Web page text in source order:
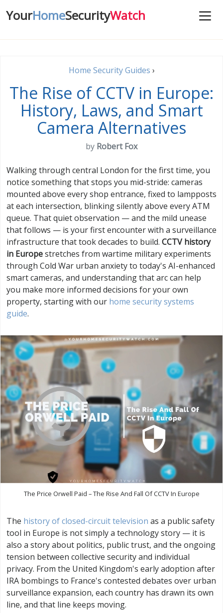
YourHomeSecurityWatch
Home Security Guides ›
The Rise of CCTV in Europe:
History, Laws, and Smart
Camera Alternatives
by Robert Fox
Walking through central London for the first time, you
notice something that stops you mid-stride: cameras
mounted above every shop entrance, fixed to lampposts
at each intersection, blinking silently above every ATM
queue. That quiet observation — and the mild unease
that follows — is your first encounter with a surveillance
infrastructure that took decades to build. CCTV history
in Europestretches from wartime military experiments
through Cold War urban anxiety to today's AI-enhanced
smart cameras, and understanding that arc can help
you make more informed decisions for your own
property, starting with our home security systems
guide.
The Price Orwell Paid – The Rise And Fall Of CCTV In Europe
The history of closed-circuit television as a public safety
tool in Europe is not simply a technology story — it is
also a story about politics, public trust, and the ongoing
tension between collective security and individual
privacy. From the United Kingdom's early adoption after
IRA bombings to France's contested debates over urban
surveillance expansion, each country has drawn its own
line, and that line keeps moving.